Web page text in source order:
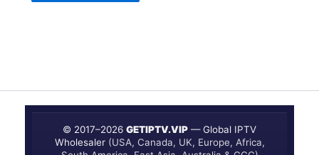
© 2017–2026 GETIPTV.VIP — Global IPTV
Wholesaler (USA, Canada, UK, Europe, Africa,